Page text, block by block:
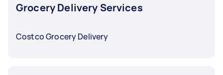
Grocery Delivery Services
Costco Grocery Delivery